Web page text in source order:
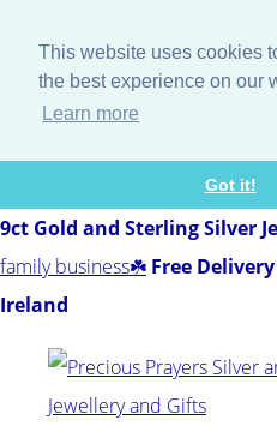
This website uses cookies
the best experience on our
Learn more
Got it!
9ct Gold and Sterling Silver
family business☘️ Free
Ireland